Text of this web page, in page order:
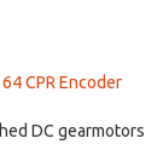
CPR Encoder
DC gearmotors